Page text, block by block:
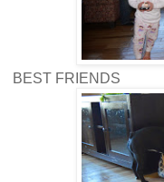
BEST FRIENDS